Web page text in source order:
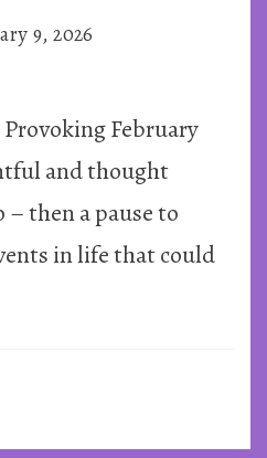
9, 2026
February
and thought
then a pause to
in life that could